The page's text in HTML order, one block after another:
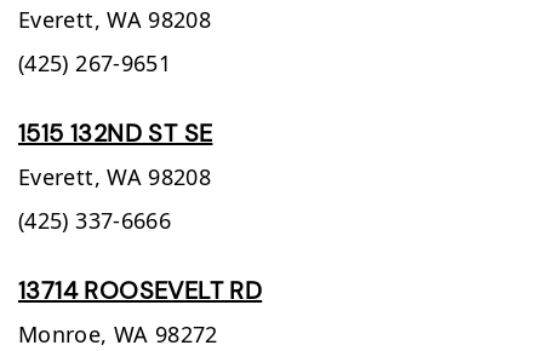
Everett, WA 98208
(425) 267-9651
1515 132ND ST SE
Everett, WA 98208
(425) 337-6666
13714 ROOSEVELT RD
Monroe, WA 98272